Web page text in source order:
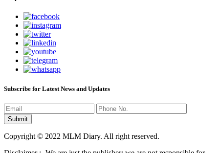
Subscribe for Latest News and Updates
Copyright © 2022 MLM Diary. All right reserved.